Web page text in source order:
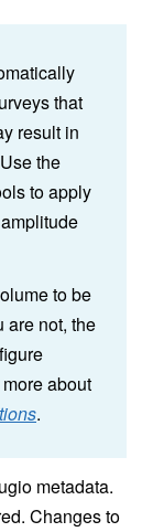
that
result in
the
to apply
to be
are not, the
about
.
metadata.
Changes to